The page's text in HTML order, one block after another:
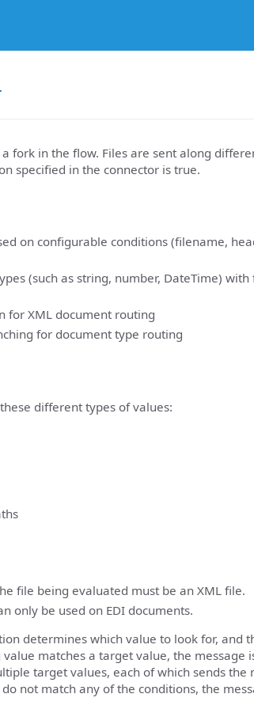
fork in the flow. Files are sent along
specified in the connector is true.
on configurable conditions (filename,
(such as string, number, DateTime)
for XML document routing
for document type routing
different types of values:
file being evaluated must be an XML file.
only be used on EDI documents.
determines which value to look for, and
matches a target value, the message
target values, each of which sends the
not match any of the conditions, the